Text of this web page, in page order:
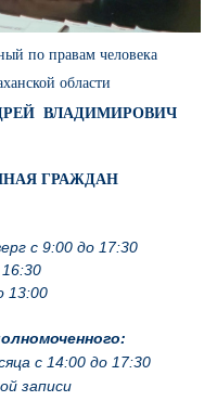
по правам человека
области
ВЛАДИМИРОВИЧ
ГРАЖДАН
с 9:00 до 17:30
13:00
с 14:00 до 17:30
записи